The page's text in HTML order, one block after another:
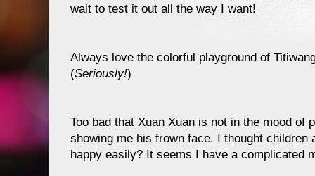
wait to test it out all the way I want!
Always love the colorful playground of
(Seriously!)
Too bad that Xuan Xuan is not in the mood of
showing me his frown face. I thought children
happy easily? It seems I have a complicated